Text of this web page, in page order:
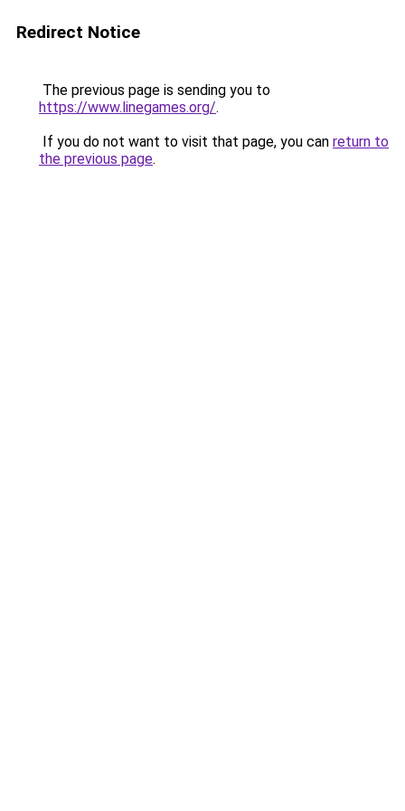
Redirect Notice
The previous page is sending you to
https://www.linegames.org/.
If you do not want to visit that page, you can return to
the previous page.